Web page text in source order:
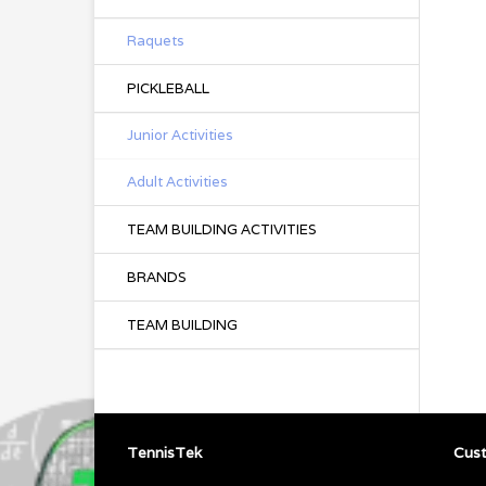
Raquets
PICKLEBALL
Junior Activities
Adult Activities
TEAM BUILDING ACTIVITIES
BRANDS
TEAM BUILDING
TennisTek